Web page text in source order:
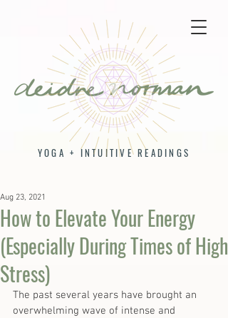
YOGA + INTUITIVE READINGS
How to Elevate Your Energy
(Especially During Times of High
Stress)
Aug 23, 2021
The past several years have brought an
overwhelming wave of intense and